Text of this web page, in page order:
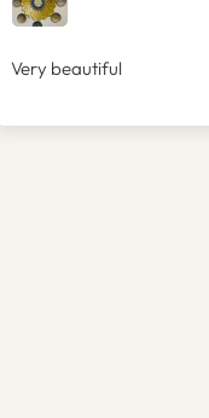
Very beautiful